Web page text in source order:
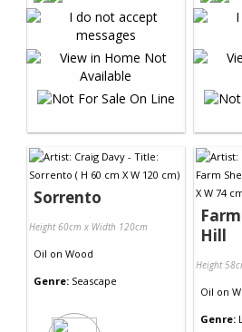
Sorrento
Height 60cm x Width 120cm
Oil on Wood
Genre: Seascape
Hill
Height
Oil on
Genre: